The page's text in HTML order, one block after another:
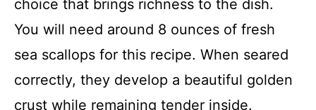
choice that brings richness to the dish.
You will need around 8 ounces of fresh
sea scallops for this recipe. When seared
correctly, they develop a beautiful golden
crust while remaining tender inside.